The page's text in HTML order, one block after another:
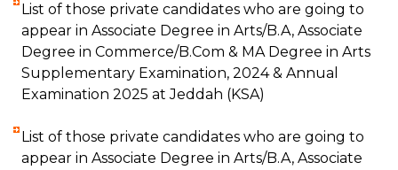
List of those private candidates who are going to
appear in Associate Degree in Arts/B.A, Associate
Degree in Commerce/B.Com & MA Degree in Arts
Supplementary Examination, 2024 & Annual
Examination 2025 at Jeddah (KSA)
List of those private candidates who are going to
appear in Associate Degree in Arts/B.A, Associate